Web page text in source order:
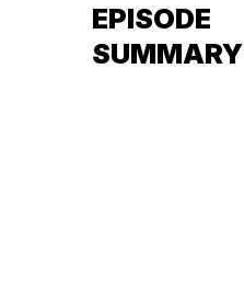
EPISODE
SUMMARY